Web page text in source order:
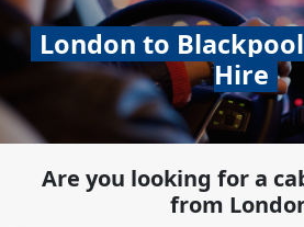
London to
Hire
Are you looking for a
from